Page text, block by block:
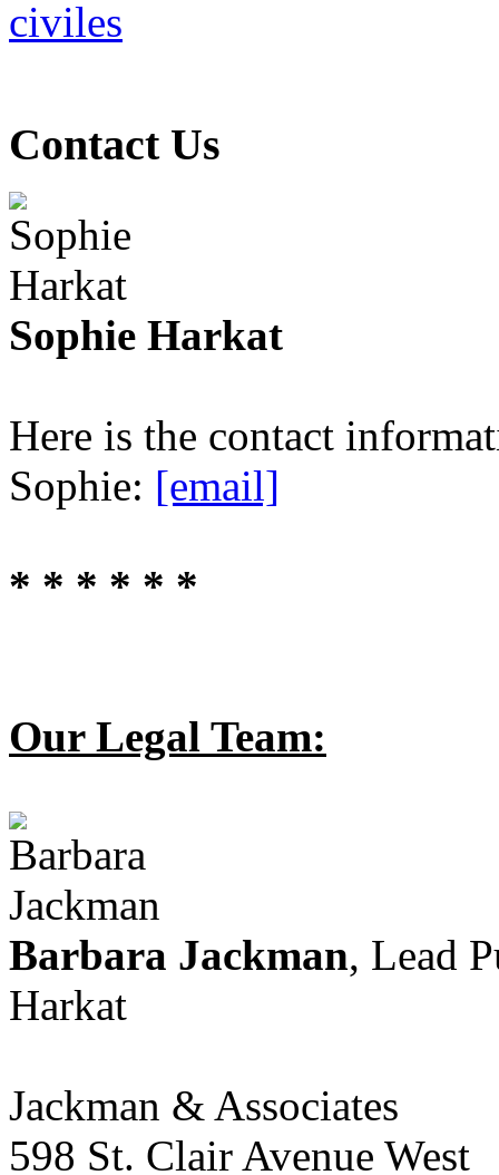
civiles
Contact Us
Sophie Harkat
Here is the contact
Sophie: [email]
* * * * * *
Our Legal Team:
Barbara Jackman, Lead
Harkat
Jackman & Associates
598 St. Clair Avenue West